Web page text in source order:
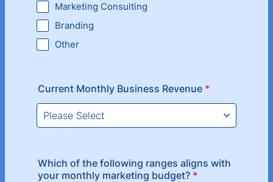
Marketing Consulting
Branding
Other
Current Monthly Business Revenue *
Which of the following ranges aligns with
your monthly marketing budget? *